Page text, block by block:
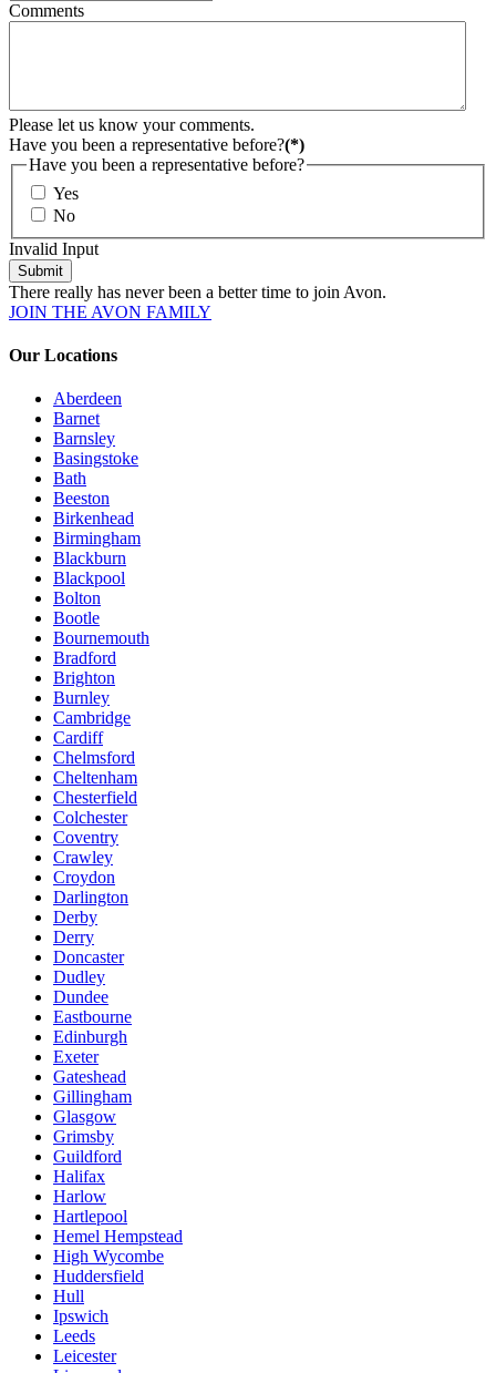
Comments
Please let us know your comments.
Have you been a representative before?(*)
Have you been a representative before?
Yes
No
Invalid Input
Submit
There really has never been a better time to join Avon.
JOIN THE AVON FAMILY
Our Locations
Aberdeen
Barnet
Barnsley
Basingstoke
Bath
Beeston
Birkenhead
Birmingham
Blackburn
Blackpool
Bolton
Bootle
Bournemouth
Bradford
Brighton
Burnley
Cambridge
Cardiff
Chelmsford
Cheltenham
Chesterfield
Colchester
Coventry
Crawley
Croydon
Darlington
Derby
Derry
Doncaster
Dudley
Dundee
Eastbourne
Edinburgh
Exeter
Gateshead
Gillingham
Glasgow
Grimsby
Guildford
Halifax
Harlow
Hartlepool
Hemel Hempstead
High Wycombe
Huddersfield
Hull
Ipswich
Leeds
Leicester